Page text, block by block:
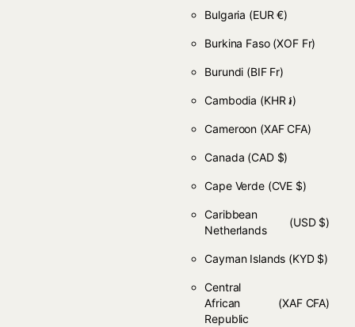
Bulgaria (EUR €)
Burkina Faso (XOF Fr)
Burundi (BIF Fr)
Cambodia (KHR ៛)
Cameroon (XAF CFA)
Canada (CAD $)
Cape Verde (CVE $)
Caribbean
Netherlands
(USD $)
Cayman Islands (KYD $)
Central
African
Republic
(XAF CFA)